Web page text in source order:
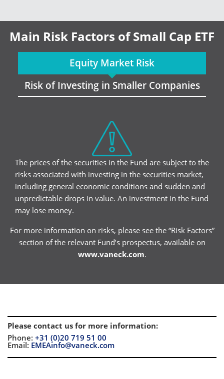
Main Risk Factors of Small Cap ETF
Equity Market Risk
Risk of Investing in Smaller Companies
The prices of the securities in the Fund are subject to the
risks associated with investing in the securities market,
including general economic conditions and sudden and
unpredictable drops in value. An investment in the Fund
may lose money.
For more information on risks, please see the “Risk Factors”
section of the relevant Fund’s prospectus, available on
www.vaneck.com.
Please contact us for more information:
Phone: +31 (0)20 719 51 00
Email: EMEAinfo@vaneck.com